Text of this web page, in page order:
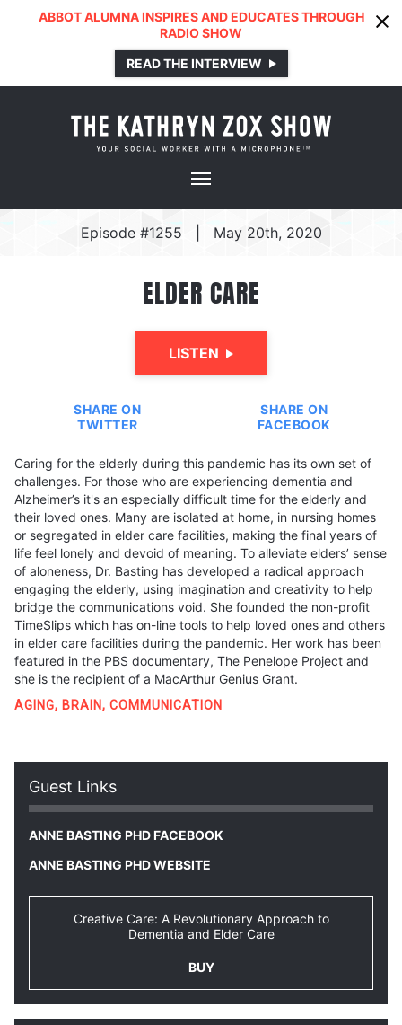
ABBOT ALUMNA INSPIRES AND EDUCATES THROUGH
RADIO SHOW
READ THE INTERVIEW
Episode #1255 May 20th, 2020
ELDER CARE
LISTEN
SHARE ON
TWITTER
SHARE ON
FACEBOOK
Caring for the elderly during this pandemic has its own set of
challenges. For those who are experiencing dementia and
Alzheimer’s it's an especially difficult time for the elderly and
their loved ones. Many are isolated at home, in nursing homes
or segregated in elder care facilities, making the final years of
life feel lonely and devoid of meaning. To alleviate elders’ sense
of aloneness, Dr. Basting has developed a radical approach
engaging the elderly, using imagination and creativity to help
bridge the communications void. She founded the non-profit
TimeSlips which has on-line tools to help loved ones and others
in elder care facilities during the pandemic. Her work has been
featured in the PBS documentary, The Penelope Project and
she is the recipient of a MacArthur Genius Grant.
AGING, BRAIN, COMMUNICATION
Guest Links
ANNE BASTING PHD FACEBOOK
ANNE BASTING PHD WEBSITE
Creative Care: A Revolutionary Approach to
Dementia and Elder Care
BUY